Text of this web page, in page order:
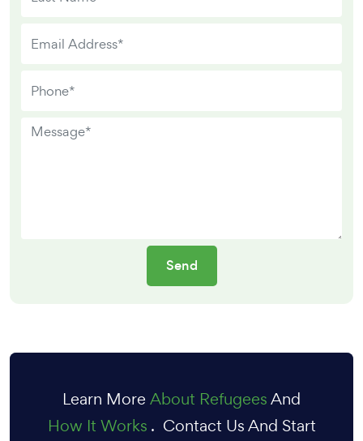
Learn More About RefugeesAnd
How It Works . Contact Us And Start